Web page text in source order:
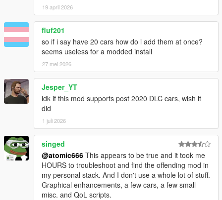
19 april 2026
fluf201
so if i say have 20 cars how do i add them at once?
seems useless for a modded install
27 mei 2026
Jesper_YT
idk if this mod supports post 2020 DLC cars, wish it
did
1 juli 2026
singed
@atomic666 This appears to be true and it took me
HOURS to troubleshoot and find the offending mod in
my personal stack. And I don't use a whole lot of stuff.
Graphical enhancements, a few cars, a few small
misc. and QoL scripts.